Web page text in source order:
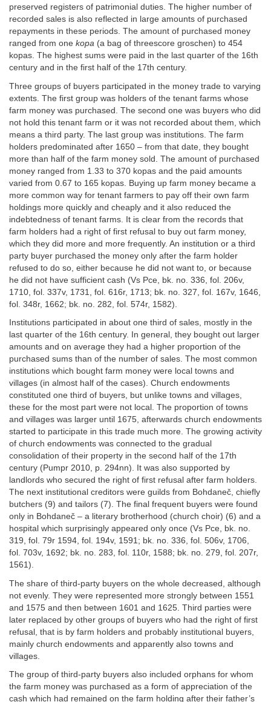
preserved registers of patrimonial duties. The higher number of
recorded sales is also reflected in large amounts of purchased
repayments in these periods. The amount of purchased money
ranged from one kopa (a bag of threescore groschen) to 454
kopas. The highest sums were paid in the last quarter of the 16th
century and in the first half of the 17th century.
Three groups of buyers participated in the money trade to varying
extents. The first group was holders of the tenant farms whose
farm money was purchased. The second one was buyers who did
not hold this tenant farm or it was not recorded about them, which
means a third party. The last group was institutions. The farm
holders predominated after 1650 – from that date, they bought
more than half of the farm money sold. The amount of purchased
money ranged from 1.33 to 370 kopas and the paid amounts
varied from 0.67 to 165 kopas. Buying up farm money became a
more common way for tenant farmers to pay off their own farm
holdings more quickly and cheaply and it also reduced the
indebtedness of tenant farms. It is clear from the records that
farm holders had a right of first refusal to buy out farm money,
which they did more and more frequently. An institution or a third
party buyer purchased the money only after the farm holder
refused to do so, either because he did not want to, or because
he did not have sufficient cash (Vs Pce, bk. no. 336, fol. 206v,
1710, fol. 337v, 1731, fol. 616r, 1713; bk. no. 327, fol. 167v, 1646,
fol. 348r, 1662; bk. no. 282, fol. 574r, 1582).
Institutions participated in about one third of sales, mostly in the
last quarter of the 16th century. In general, they bought out larger
amounts and on average they had a higher proportion of the
purchased sums than of the number of sales. The most common
institutions which bought farm money were local towns and
villages (in almost half of the cases). Church endowments
constituted one third of buyers, but unlike towns and villages,
these for the most part were not local. The proportion of towns
and villages was larger until 1675, afterwards church endowments
started to participate in this trade much more. The growing activity
of church endowments was connected to the gradual
consolidation of their property in the second half of the 17th
century (Pumpr 2010, p. 294nn). It was also supported by
landlords who secured the right of first refusal after farm holders.
The next institutional creditors were guilds from Bohdaneč, chiefly
butchers (9) and tailors (7). The final frequent buyers were found
only in Bohdaneč – a literary brotherhood (church choir) (6) and a
hospital which surprisingly appeared only once (Vs Pce, bk. no.
319, fol. 79r 1594, fol. 194v, 1591; bk. no. 336, fol. 506v, 1706,
fol. 703v, 1692; bk. no. 283, fol. 110r, 1588; bk. no. 279, fol. 207r,
1561).
The share of third-party buyers on the whole decreased, although
not evenly. They were represented more strongly between 1551
and 1575 and then between 1601 and 1625. Third parties were
later replaced by other groups of buyers who had the right of first
refusal, that is by farm holders and probably institutional buyers,
mainly church endowments and apparently also towns and
villages.
The group of third-party buyers also included orphans for whom
the farm money was purchased as a form of appreciation of the
cash which had remained on the farm holding after their father’s